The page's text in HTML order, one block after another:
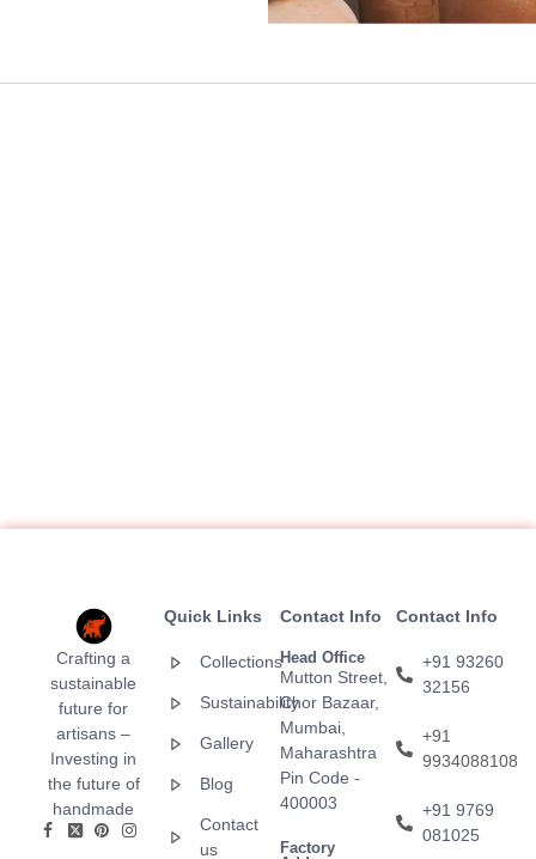
Crafting a
sustainable
future for
artisans –
Investing in
the future of
handmade
Quick Links
Collections
Sustainability
Gallery
Blog
Contact
us
Contact Info
Head Office
Mutton Street,
Chor Bazaar,
Mumbai,
Maharashtra
Pin Code -
400003
Factory
Contact Info
+91 93260
32156
+91
9934088108
+91 9769
081025